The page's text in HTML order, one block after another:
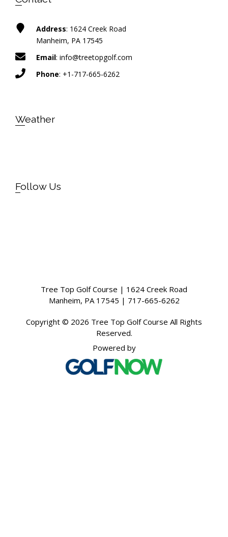
Address: 1624 Creek Road
Manheim, PA 17545
Email: info@treetopgolf.com
Phone: +1-717-665-6262
Weather
Follow Us
Tree Top Golf Course | 1624 Creek Road
Manheim, PA 17545 | 717-665-6262
Copyright © 2026 Tree Top Golf Course All Rights
Reserved.
Powered by